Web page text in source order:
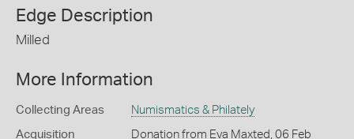
Edge Description
Milled
More Information
Collecting Areas Numismatics & Philately
Acquisition Donation from Eva Maxted, 06 Feb